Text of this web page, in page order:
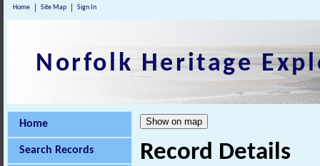
Home Site Map Sign In
Norfolk Heritage
Home
Search Records Record Details